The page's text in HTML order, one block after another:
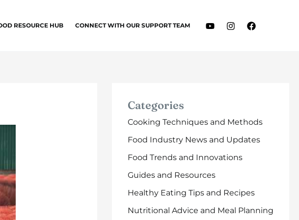
RESOURCE HUB CONNECT WITH OUR SUPPORT TEAM
Categories
Cooking Techniques and Methods
Food Industry News and Updates
Food Trends and Innovations
Guides and Resources
Healthy Eating Tips and Recipes
Nutritional Advice and Meal Planning